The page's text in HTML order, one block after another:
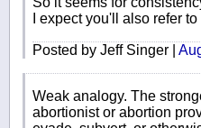
I expect you'll also refer
Posted by Jeff Singer |
Weak analogy. The
abortionist or abortion